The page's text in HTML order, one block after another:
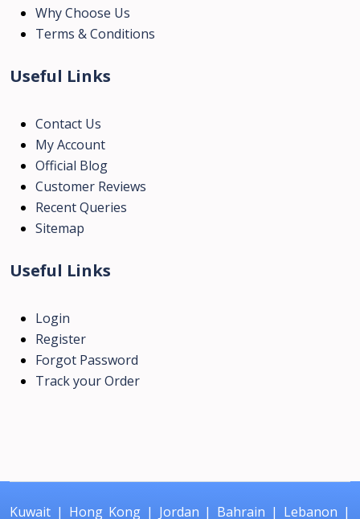
Why Choose Us
Terms & Conditions
Useful Links
Contact Us
My Account
Official Blog
Customer Reviews
Recent Queries
Sitemap
Useful Links
Login
Register
Forgot Password
Track your Order
Kuwait | Hong Kong| Jordan | Bahrain | Lebanon |